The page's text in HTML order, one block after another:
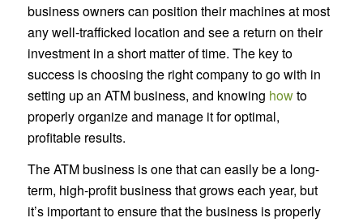
business owners can position their machines at most
any well-trafficked location and see a return on their
investment in a short matter of time. The key to
success is choosing the right company to go with in
setting up an ATM business, and knowing howto
properly organize and manage it for optimal,
profitable results.
The ATM business is one that can easily be a long-
term, high-profit business that grows each year, but
it’s important to ensure that the business is properly